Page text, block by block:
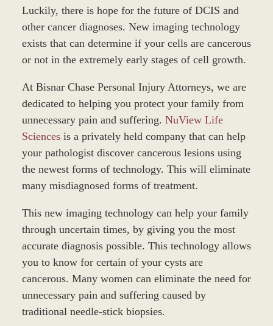
Luckily, there is hope for the future of DCIS and
other cancer diagnoses. New imaging technology
exists that can determine if your cells are cancerous
or not in the extremely early stages of cell growth.
At Bisnar Chase Personal Injury Attorneys, we are
dedicated to helping you protect your family from
unnecessary pain and suffering. NuView Life
Sciencesis a privately held company that can help
your pathologist discover cancerous lesions using
the newest forms of technology. This will eliminate
many misdiagnosed forms of treatment.
This new imaging technology can help your family
through uncertain times, by giving you the most
accurate diagnosis possible. This technology allows
you to know for certain of your cysts are
cancerous. Many women can eliminate the need for
unnecessary pain and suffering caused by
traditional needle-stick biopsies.